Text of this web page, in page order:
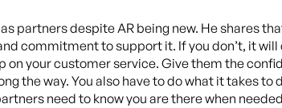
partners despite AR being new. He shares
commitment to support it. If you don’t, it
on your customer service. Give them the
the way. You also have to do what it takes to
need to know you are there when